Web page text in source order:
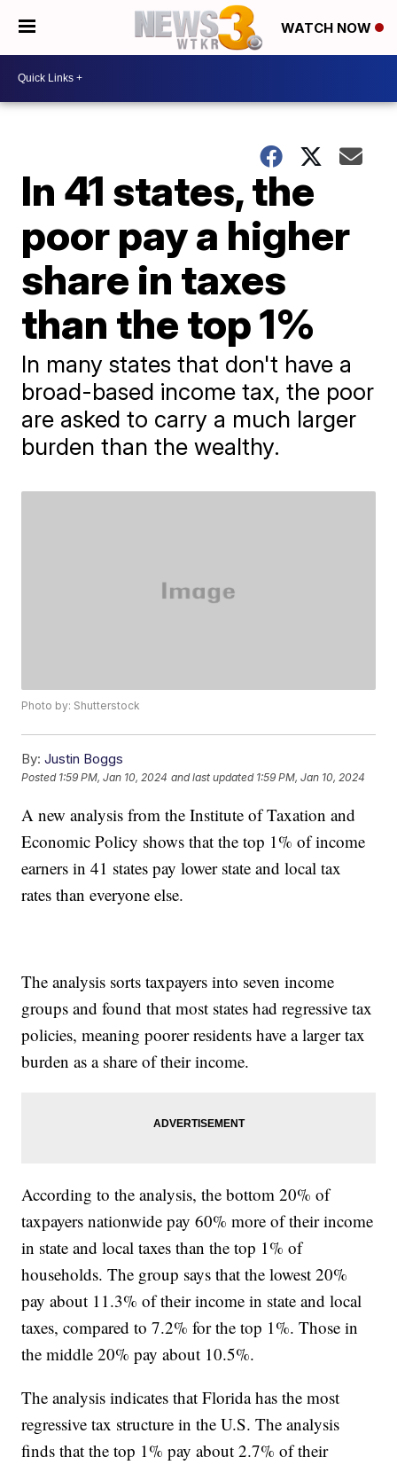
WATCH NOW
In 41 states, the
poor pay a higher
share in taxes
than the top 1%
In many states that don't have a
broad-based income tax, the poor
are asked to carry a much larger
burden than the wealthy.
Photo by: Shutterstock
By: Justin Boggs
Posted 1:59 PM, Jan 10, 2024 and last updated 1:59 PM, Jan 10, 2024
A new analysis from the Institute of Taxation and
Economic Policy shows that the top 1% of income
earners in 41 states pay lower state and local tax
rates than everyone else.
The analysis sorts taxpayers into seven income
groups and found that most states had regressive tax
policies, meaning poorer residents have a larger tax
burden as a share of their income.
According to the analysis, the bottom 20% of
taxpayers nationwide pay 60% more of their income
in state and local taxes than the top 1% of
households. The group says that the lowest 20%
pay about 11.3% of their income in state and local
taxes, compared to 7.2% for the top 1%. Those in
the middle 20% pay about 10.5%.
The analysis indicates that Florida has the most
regressive tax structure in the U.S. The analysis
finds that the top 1% pay about 2.7% of their